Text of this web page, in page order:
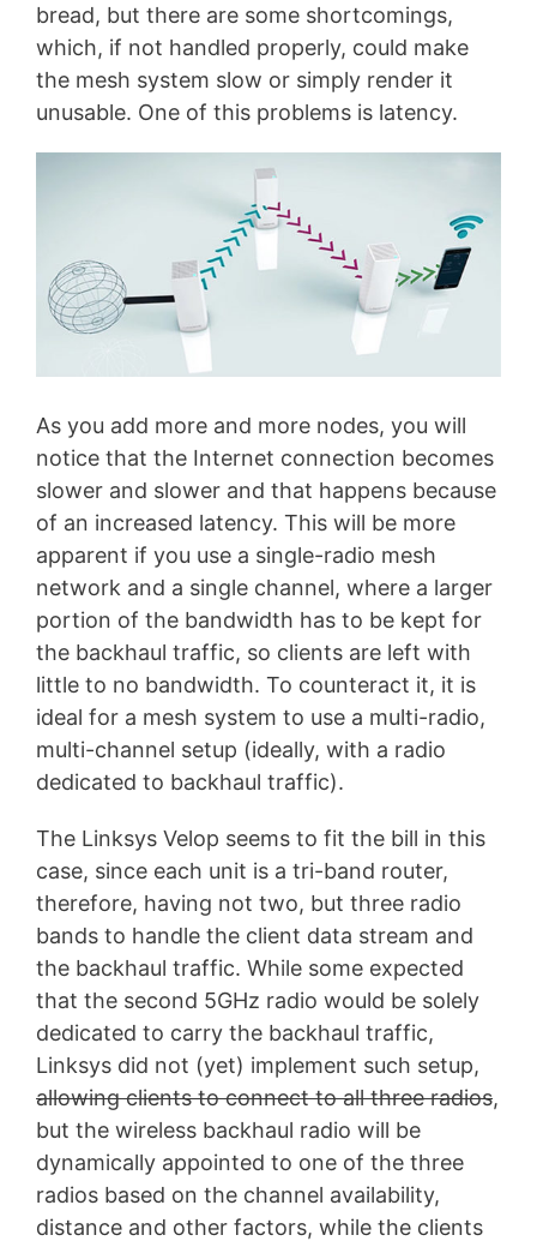
bread, but there are some shortcomings,
which, if not handled properly, could make
the mesh system slow or simply render it
unusable. One of this problems is latency.
As you add more and more nodes, you will
notice that the Internet connection becomes
slower and slower and that happens because
of an increased latency. This will be more
apparent if you use a single-radio mesh
network and a single channel, where a larger
portion of the bandwidth has to be kept for
the backhaul traffic, so clients are left with
little to no bandwidth. To counteract it, it is
ideal for a mesh system to use a multi-radio,
multi-channel setup (ideally, with a radio
dedicated to backhaul traffic).
The Linksys Velop seems to fit the bill in this
case, since each unit is a tri-band router,
therefore, having not two, but three radio
bands to handle the client data stream and
the backhaul traffic. While some expected
that the second 5GHz radio would be solely
dedicated to carry the backhaul traffic,
Linksys did not (yet) implement such setup,
allowing clients to connect to all three radios,
but the wireless backhaul radio will be
dynamically appointed to one of the three
radios based on the channel availability,
distance and other factors, while the clients